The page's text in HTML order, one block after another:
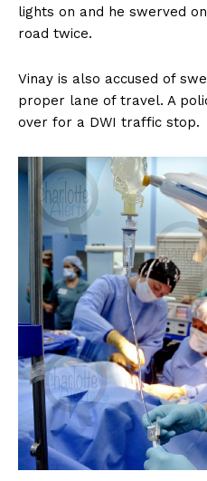
lights on and he swerved
road twice.
Vinay is also accused of
proper lane of travel. A
over for a DWI traffic stop.